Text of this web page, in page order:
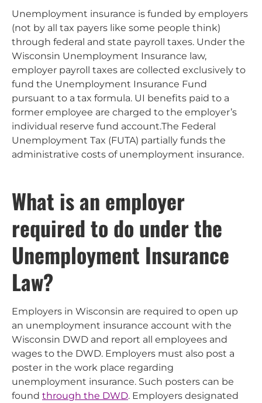
Unemployment insurance is funded by employers
(not by all tax payers like some people think)
through federal and state payroll taxes. Under the
Wisconsin Unemployment Insurance law,
employer payroll taxes are collected exclusively to
fund the Unemployment Insurance Fund
pursuant to a tax formula. UI benefits paid to a
former employee are charged to the employer’s
individual reserve fund account.The Federal
Unemployment Tax (FUTA) partially funds the
administrative costs of unemployment insurance.
What is an employer
required to do under the
Unemployment Insurance
Law?
Employers in Wisconsin are required to open up
an unemployment insurance account with the
Wisconsin DWD and report all employees and
wages to the DWD. Employers must also post a
poster in the work place regarding
unemployment insurance. Such posters can be
found through the DWD. Employers designated